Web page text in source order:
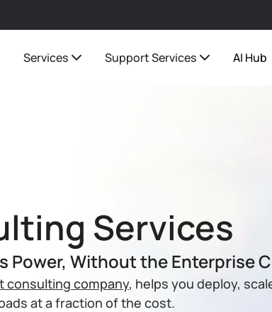
Services Support Services AI Hub
Services
Power, Without the Enterprise
consulting company, helps you deploy,
at a fraction of the cost.